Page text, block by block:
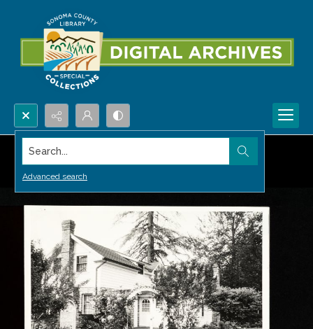
Search...
Advanced search